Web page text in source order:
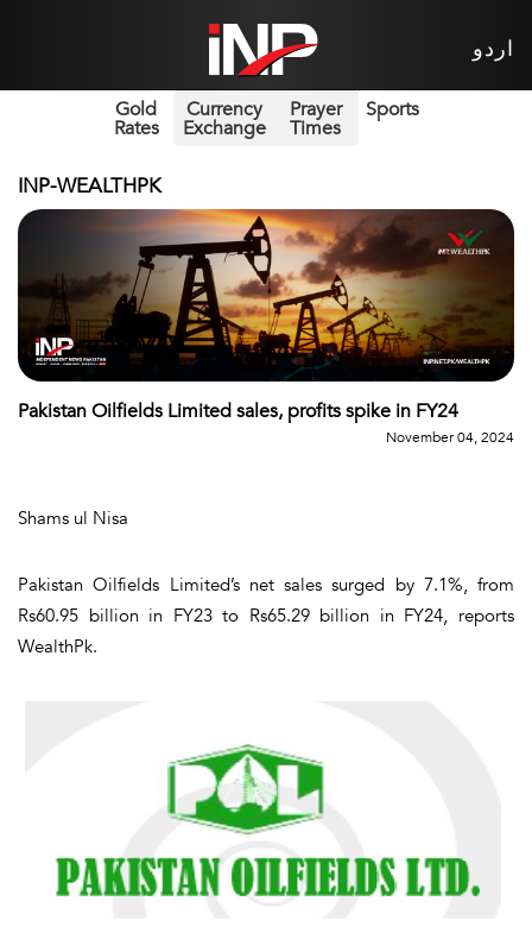
اردو
Gold
Rates
Currency
Exchange
Prayer
Times
Sports
INP-WEALTHPK
Pakistan Oilfields Limited sales, profits spike in FY24
November 04, 2024
Shams ul Nisa
Pakistan Oilfields Limited’s net sales surged by 7.1%, from
Rs60.95 billion in FY23 to Rs65.29 billion in FY24, reports
WealthPk.